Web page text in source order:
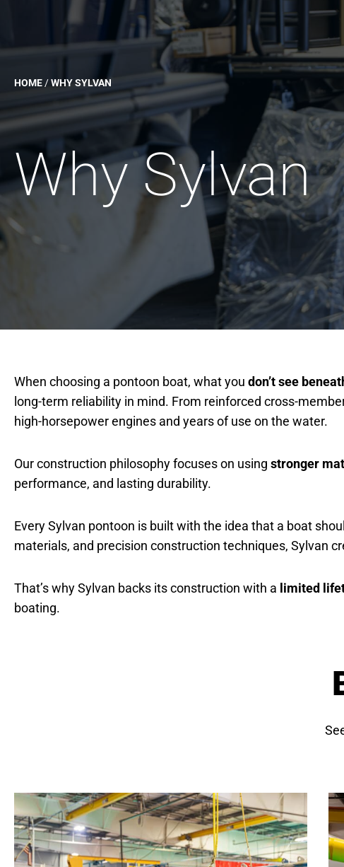
HOME /WHY SYLVAN
Why Sylvan
When choosing a pontoon boat, what you don’t see
long-term reliability in mind. From reinforced cross-
high-horsepower engines and years of use on the water.
Our construction philosophy focuses on using stronger
performance, and lasting durability.
Every Sylvan pontoon is built with the idea that a boat
materials, and precision construction techniques, Sylvan
That’s why Sylvan backs its construction with a limited
boating.